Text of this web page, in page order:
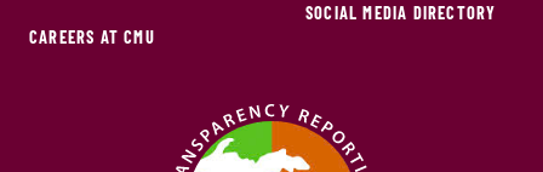
CAREERS AT CMU
SOCIAL MEDIA DIRECTORY